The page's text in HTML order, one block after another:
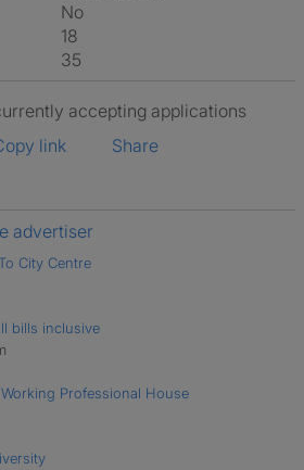
No
18
35
accepting applications
link
Share
advertiser
City Centre
bills inclusive
Professional House